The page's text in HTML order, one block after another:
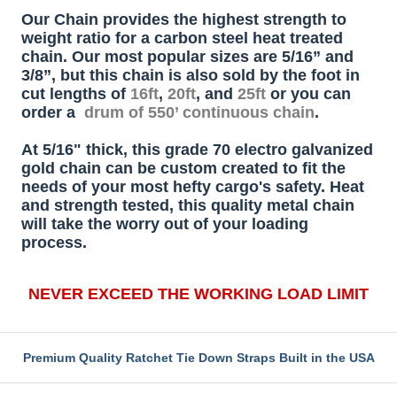
Our Chain provides the highest strength to
weight ratio for a carbon steel heat treated
chain. Our most popular sizes are 5/16” and
3/8”, but this chain is also sold by the foot in
cut lengths of 16ft, 20ft, and 25ft or you can
order a drum of 550’ continuous chain.
At 5/16" thick, this grade 70 electro galvanized
gold chain can be custom created to fit the
needs of your most hefty cargo's safety. Heat
and strength tested, this quality metal chain
will take the worry out of your loading
process.
NEVER EXCEED THE WORKING LOAD LIMIT
Premium Quality Ratchet Tie Down Straps Built in the USA